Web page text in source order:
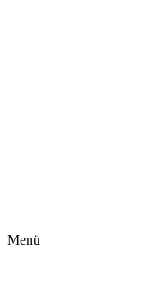
Menü